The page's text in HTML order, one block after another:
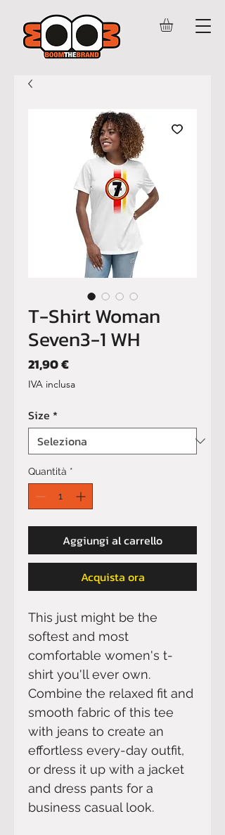
T-Shirt Woman
Seven3-1 WH
21,90 €Prezzo
IVA inclusa
Size *
Quantità *
Aggiungi al carrello
Acquista ora
This just might be the
softest and most
comfortable women's t-
shirt you'll ever own.
Combine the relaxed fit and
smooth fabric of this tee
with jeans to create an
effortless every-day outfit,
or dress it up with a jacket
and dress pants for a
business casual look.